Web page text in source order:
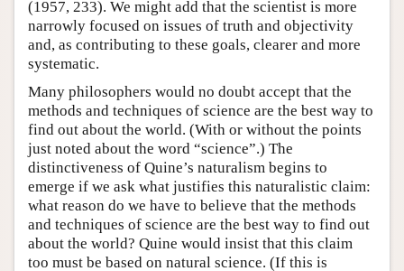
(1957, 233). We might add that the scientist is more
narrowly focused on issues of truth and objectivity
and, as contributing to these goals, clearer and more
systematic.
Many philosophers would no doubt accept that the
methods and techniques of science are the best way to
find out about the world. (With or without the points
just noted about the word “science”.) The
distinctiveness of Quine’s naturalism begins to
emerge if we ask what justifies this naturalistic claim:
what reason do we have to believe that the methods
and techniques of science are the best way to find out
about the world? Quine would insist that this claim
too must be based on natural science. (If this is